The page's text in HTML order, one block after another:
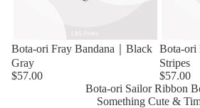
Bota-ori Fray Bandana｜Black
Gray
$57.00
Bota-ori
Stripes
$57.00
Bota-ori Sailor Ribbon
Something Cute &